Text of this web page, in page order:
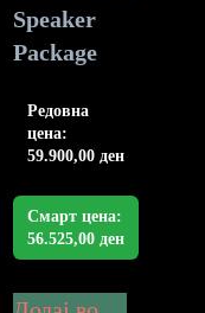
Speaker
Package
Редовна
цена:
59.900,00 ден
Смарт цена:
56.525,00 ден